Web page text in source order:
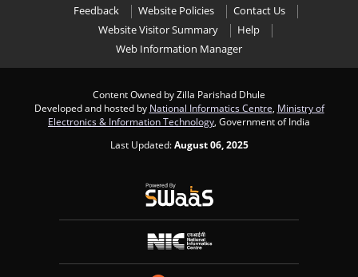
Feedback Website Policies
Contact Us
Website Visitor Summary
Help
Web Information Manager
Content Owned by Zilla Parishad Dhule
Developed and hosted by National Informatics Centre Ministry of
Electronics & Information Technology , Government of India
Last Updated:August 06, 2025